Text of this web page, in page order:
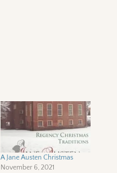
A Jane Austen Christmas
November 6, 2021